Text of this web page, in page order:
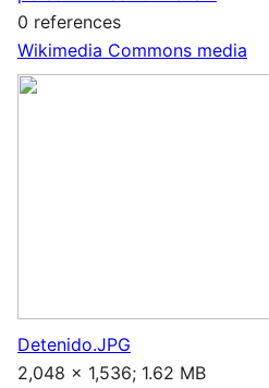
0 references
Wikimedia Commons media
Detenido.JPG
2,048 × 1,536; 1.62 MB